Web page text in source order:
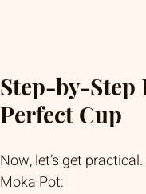
Step-by-Step
Perfect Cup
Now, let’s get
Moka Pot: